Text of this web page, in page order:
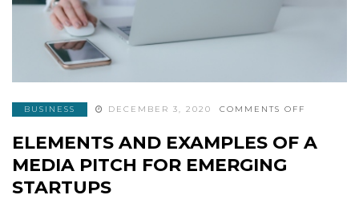
BUSINESS DECEMBER 3, 2020 COMMENTS OFF
OF
ELEMENTS AND EXAMPLES OF A
MEDIA PITCH FOR EMERGING
STARTUPS